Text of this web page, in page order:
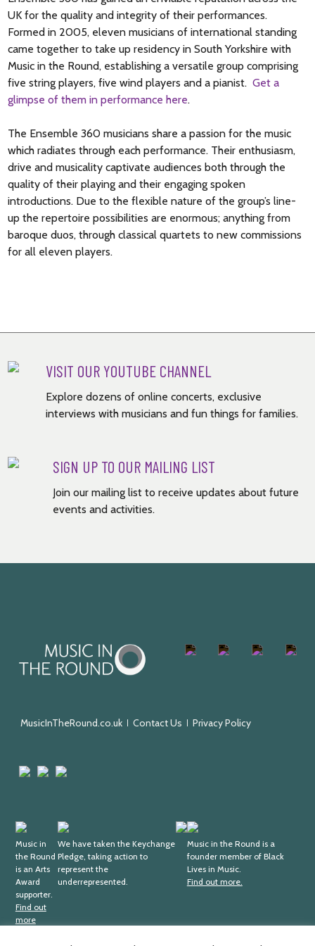
for private performance. Bach sets the tone of the First Suite
with a Prelude made of undulating arpeggios. The Allemande
meanders purposefully until it arrives at a strong final
cadence in the home key. Downward leaps and rather playful
decorations characterize the Courante. Using multiple
stopping, the Sarabande is noble and understated. It is in two
sections; the first ends on D (the dominant) and the second
graceful Minuets contrast major and minor and both are
marked by flowing movement. The Gigue brings the suite to a
joyful conclusion.
Nigel Simeone 2018
UK for the quality and integrity of their performances.
Formed in 2005, eleven musicians of international standing
came together to take up residency in South Yorkshire with
Music in the Round, establishing a versatile group comprising
five string players, five wind players and a pianist. Get a
glimpse of them in performance here.
The Ensemble 360 musicians share a passion for the music
which radiates through each performance. Their enthusiasm,
drive and musicality captivate audiences both through the
quality of their playing and their engaging spoken
introductions. Due to the flexible nature of the group’s line-
up the repertoire possibilities are enormous; anything from
baroque duos, through classical quartets to new commissions
for all eleven players.
VISIT OUR YOUTUBE CHANNEL
Explore dozens of online concerts, exclusive
interviews with musicians and fun things for families.
SIGN UP TO OUR MAILING LIST
Join our mailing list to receive updates about future
events and activities.
in
FacebookTwitterInstagram
MusicInTheRound.co.uk Contact Us Privacy Policy
ArtsMayfield
Trust
Sheffield
Arts
Award
Supporter
Music in
the Round
is an Arts
Award
supporter.
Find out
more
Keychange
We have taken the Keychange
Pledge, taking action to
represent the
underrepresented.
Fundraising
Regulator
Black
Lives
in
Music
Music in the Round is a
founder member of Black
Lives in Music.
Find out more.